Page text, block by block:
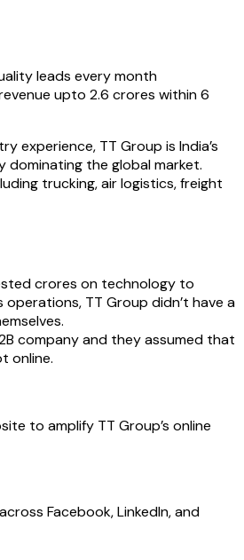
leads every month
upto 2.6 crores within 6
experience, TT Group is India’s
dominating the global market.
trucking, air logistics, freight
crores on technology to
TT Group didn’t have a
company and they assumed that
online.
to amplify TT Group’s online
Facebook, LinkedIn, and